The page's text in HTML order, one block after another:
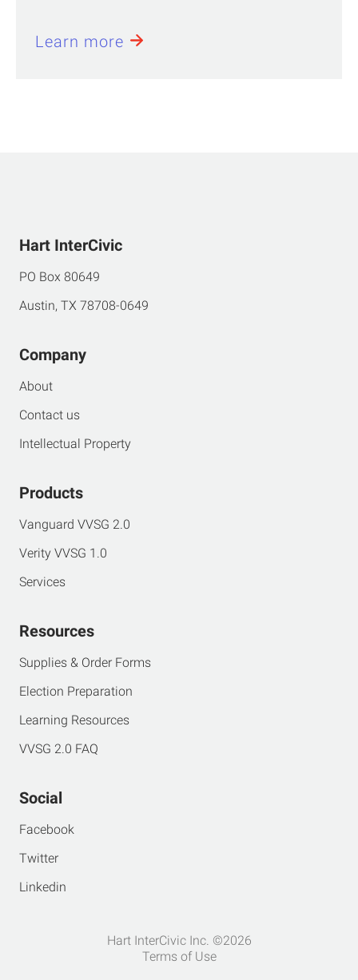
Learn more
Hart InterCivic
PO Box 80649
Austin, TX 78708-0649
Company
About
Contact us
Intellectual Property
Products
Vanguard VVSG 2.0
Verity VVSG 1.0
Services
Resources
Supplies & Order Forms
Election Preparation
Learning Resources
VVSG 2.0 FAQ
Social
Facebook
Twitter
Linkedin
Hart InterCivic Inc. ©2026
Terms of Use